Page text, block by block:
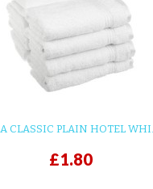
A CLASSIC PLAIN HOTEL WHI...
£1.80